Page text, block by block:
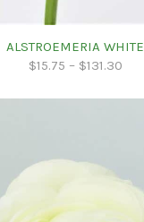
ALSTROEMERIA WHITE
$15.75 – $131.30